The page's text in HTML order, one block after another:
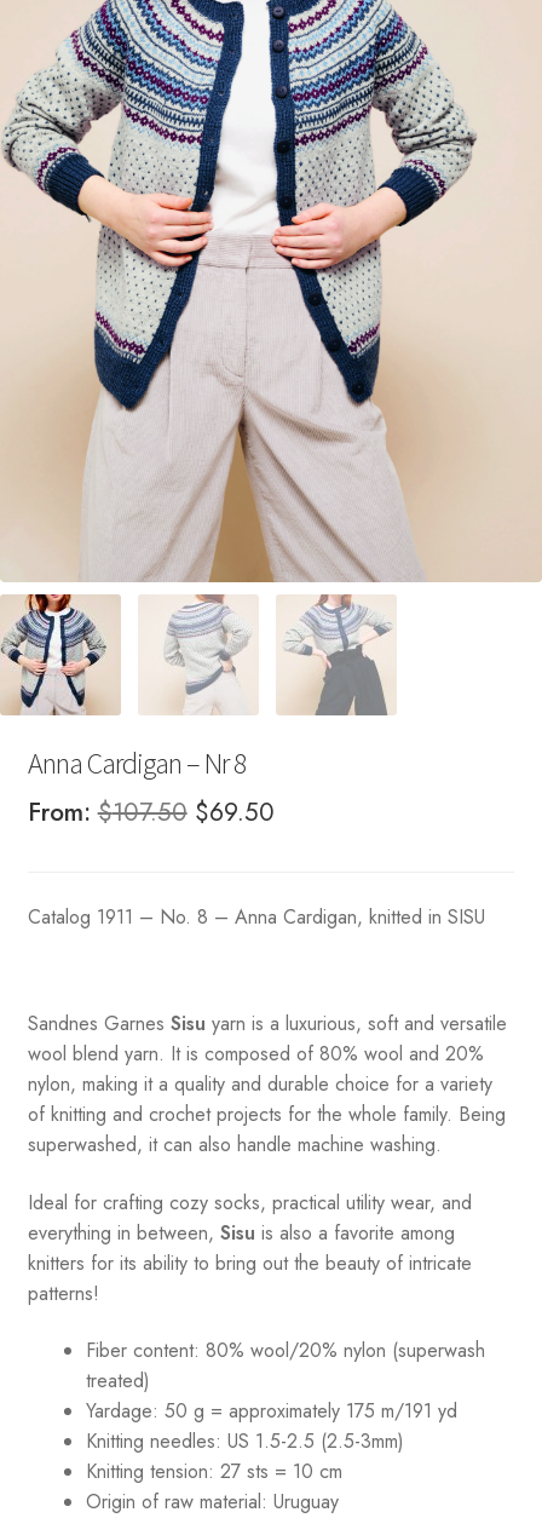
Your Account
Anna Cardigan – Nr 8
From:$107.50 Original
$107.50.
$69.50Current
$69.50.
Catalog 1911 – No. 8 – Anna Cardigan, knitted in SISU
Sandnes Garnes Sisu yarn is a luxurious, soft and versatile
wool blend yarn. It is composed of 80% wool and 20%
nylon, making it a quality and durable choice for a variety
of knitting and crochet projects for the whole family. Being
superwashed, it can also handle machine washing.
Ideal for crafting cozy socks, practical utility wear, and
everything in between, Sisu is also a favorite among
knitters for its ability to bring out the beauty of intricate
patterns!
Fiber content: 80% wool/20% nylon (superwash
treated)
Yardage: 50 g = approximately 175 m/191 yd
Knitting needles: US 1.5-2.5 (2.5-3mm)
Knitting tension: 27 sts = 10 cm
Origin of raw material: Uruguay